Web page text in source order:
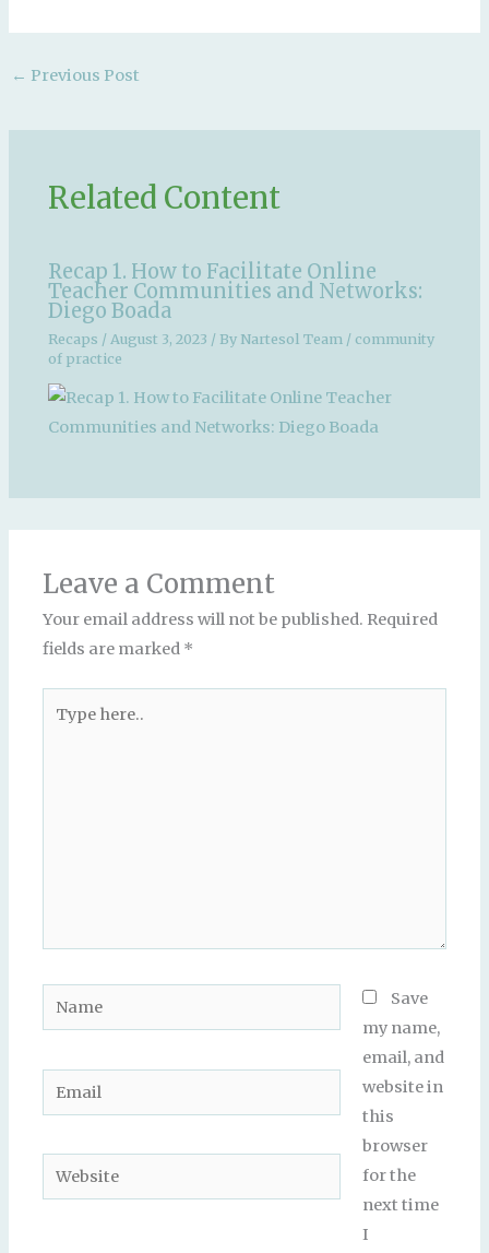
← Previous Post
Related Content
Recap 1. How to Facilitate Online
Teacher Communities and Networks:
Diego Boada
Recaps / August 3, 2023 / By Nartesol Team / community
of practice
Leave a Comment
Your email address will not be published. Required
fields are marked *
Name
Email
Website
Save
my name,
email, and
website in
this
browser
for the
next time
I